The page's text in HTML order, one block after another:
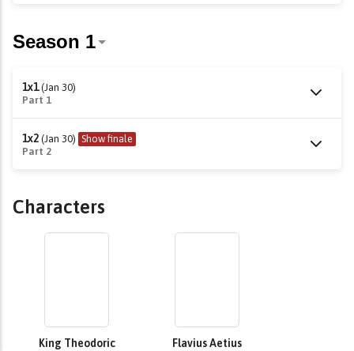
1x1 (Jan 30)
Part 1
1x2 (Jan 30) Show finale
Part 2
Characters
King Theodoric Flavius Aetius